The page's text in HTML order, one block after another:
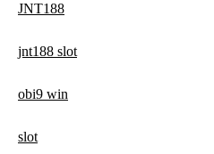
JNT188
jnt188 slot
obi9 win
slot